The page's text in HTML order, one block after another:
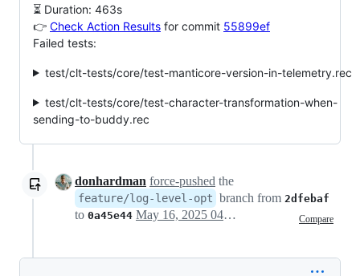
⏳ Duration: 463s
👉 Check Action Results for commit 55899ef
Failed tests:
test/clt-tests/core/test-manticore-version-in-telemetry.rec
test/clt-tests/core/test-character-transformation-when-
sending-to-buddy.rec
donhardman force-pushed the
feature/log-level-opt branch from 2dfebaf
to 0a45e44 Compare
May 16, 2025 04:12